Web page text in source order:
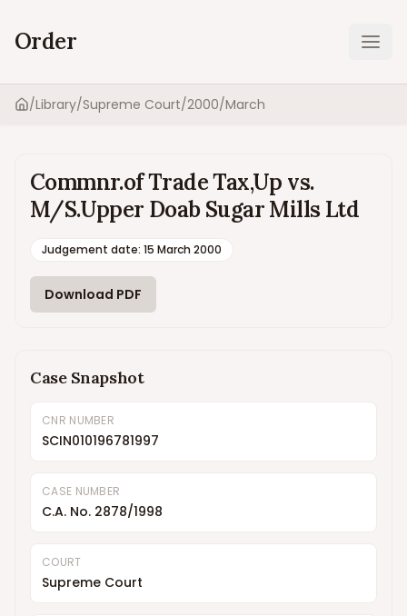
Order
Home
/Library/Supreme Court/2000/March
Commnr.of Trade Tax,Up vs.
M/S.Upper Doab Sugar Mills Ltd
Judgement date: 15 March 2000
Download PDF
Case Snapshot
CNR NUMBER
SCIN010196781997
CASE NUMBER
C.A. No. 2878/1998
COURT
Supreme Court